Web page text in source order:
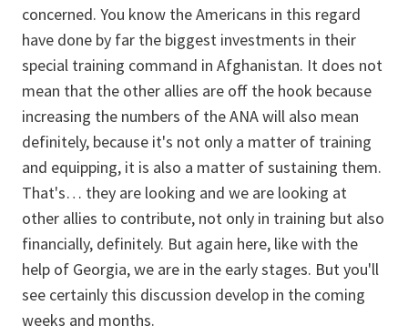
concerned. You know the Americans in this regard
have done by far the biggest investments in their
special training command in Afghanistan. It does not
mean that the other allies are off the hook because
increasing the numbers of the ANA will also mean
definitely, because it's not only a matter of training
and equipping, it is also a matter of sustaining them.
That's… they are looking and we are looking at
other allies to contribute, not only in training but also
financially, definitely. But again here, like with the
help of Georgia, we are in the early stages. But you'll
see certainly this discussion develop in the coming
weeks and months.